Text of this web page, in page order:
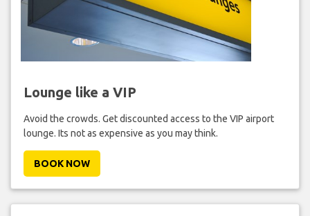
Lounge like a VIP
Avoid the crowds. Get discounted access to the VIP airport
lounge. Its not as expensive as you may think.
BOOK NOW